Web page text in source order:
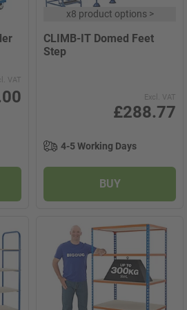
VAT
x8 product options>
CLIMB-IT Domed Feet
Step
Excl. VAT
£288.77
4-5 Working Days
BUY